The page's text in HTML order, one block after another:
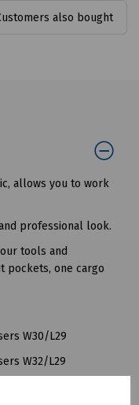
also bought
allows you to work
professional look.
tools and
pockets, one cargo
W30/L29
W32/L29